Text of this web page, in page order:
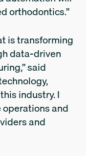
orthodontics.”
is transforming
data-driven
said
industry. I
and
and